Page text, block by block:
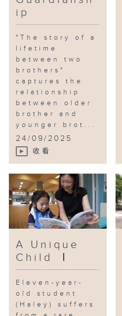
ip
"The story of a
lifetime
between two
brothers"
captures the
relationship
between older
brother and
younger brot...
24/09/2025
收看
A Unique
Child Ⅰ
Eleven-year-
old student
(Haley) suffers